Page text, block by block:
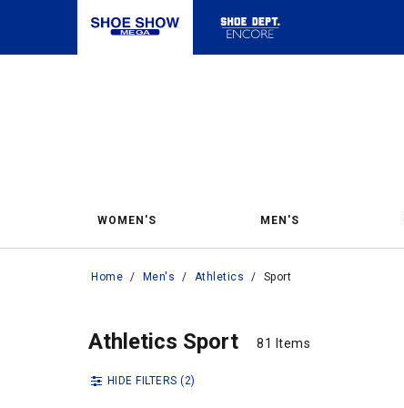
WOMEN'S MEN'S
Home / Men's / Athletics / Sport
Sport
Athletics Sport
81 Items
HIDE FILTERS (2)